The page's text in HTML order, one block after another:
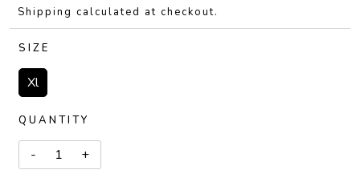
Shipping calculated at checkout.
SIZE
Xl
QUANTITY